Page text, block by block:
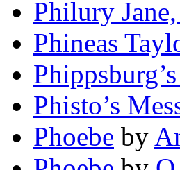
Philury
Phineas
Phisto’s
Phoebe by